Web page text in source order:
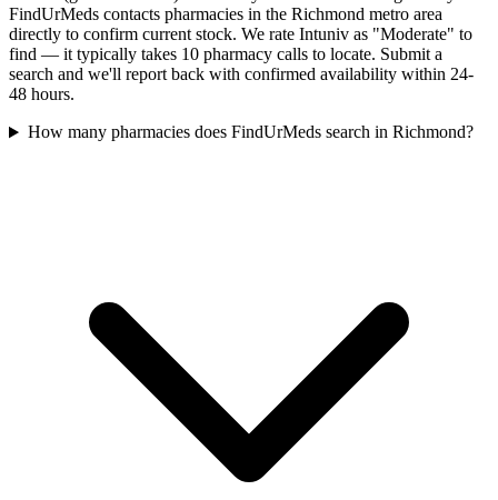
FindUrMeds contacts pharmacies in the Richmond metro area
directly to confirm current stock. We rate Intuniv as "Moderate" to
find — it typically takes 10 pharmacy calls to locate. Submit a
search and we'll report back with confirmed availability within 24-
48 hours.
How many pharmacies does FindUrMeds search in Richmond?